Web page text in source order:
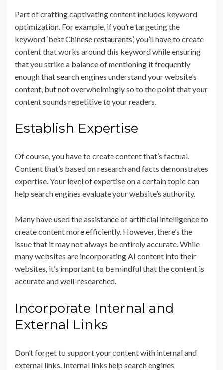
Part of crafting captivating content includes keyword
optimization. For example, if you’re targeting the
keyword ‘best Chinese restaurants’, you’ll have to create
content that works around this keyword while ensuring
that you strike a balance of mentioning it frequently
enough that search engines understand your website’s
content, but not overwhelmingly so to the point that your
content sounds repetitive to your readers.
Establish Expertise
Of course, you have to create content that’s factual.
Content that’s based on research and facts demonstrates
expertise. Your level of expertise on a certain topic can
help search engines evaluate your website’s authority.
Many have used the assistance of artificial intelligence to
create content more efficiently. However, there’s the
issue that it may not always be entirely accurate. While
many websites are incorporating AI content into their
websites, it’s important to be mindful that the content is
accurate and well-researched.
Incorporate Internal and
External Links
Don’t forget to support your content with internal and
external links. Internal links help search engines